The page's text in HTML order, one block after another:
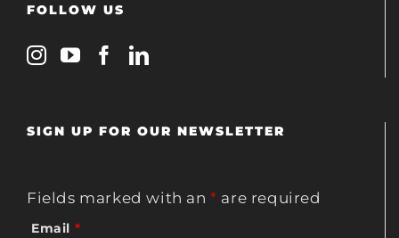
FOLLOW US
SIGN UP FOR OUR NEWSLETTER
Fields marked with an* are required
Email *